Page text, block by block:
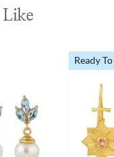
Like
Ready